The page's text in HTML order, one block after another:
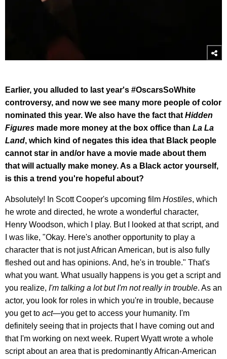
Earlier, you alluded to last year's #OscarsSoWhite
controversy, and now we see many more people of color
nominated this year. We also have the fact thatHidden
Figures made more money at the box office than La La
Land, which kind of negates this idea that Black people
cannot star in and/or have a movie made about them
that will actually make money. As a Black actor yourself,
is this a trend you're hopeful about?
Absolutely! In Scott Cooper's upcoming film Hostiles, which
he wrote and directed, he wrote a wonderful character,
Henry Woodson, which I play. But I looked at that script, and
I was like, "Okay. Here's another opportunity to play a
character that is not just African American, but is also fully
fleshed out and has opinions. And, he's in trouble." That's
what you want. What usually happens is you get a script and
you realize, I'm talking a lot but I'm not really in trouble. As an
actor, you look for roles in which you're in trouble, because
you get to act—you get to access your humanity. I'm
definitely seeing that in projects that I have coming out and
that I'm working on next week. Rupert Wyatt wrote a whole
script about an area that is predominantly African-American